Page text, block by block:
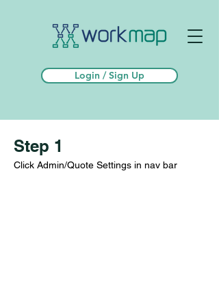
Login / Sign Up
Step 1
Click Admin/Quote Settings in nav bar